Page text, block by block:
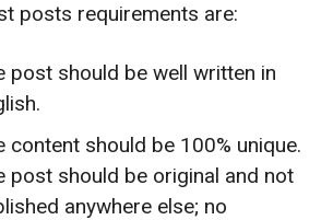
posts requirements are:
post should be well written in
content should be 100% unique.
post should be original and not
anywhere else; no